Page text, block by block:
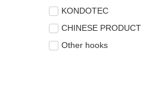
KONDOTEC
CHINESE PRODUCT
Other hooks